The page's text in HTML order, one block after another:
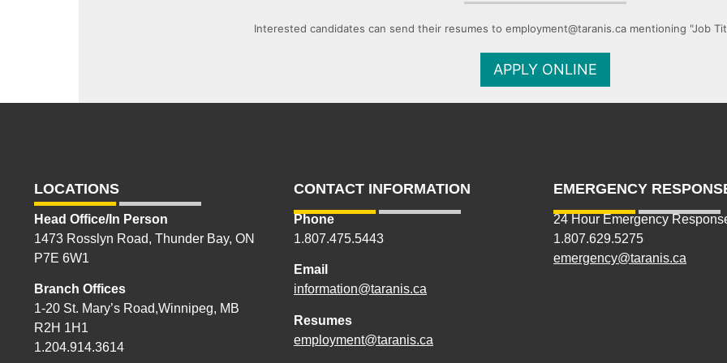
Interested candidates can send their resumes to employment@taranis.ca mentioning "Job
APPLY ONLINE
LOCATIONS
Head Office/In Person
1473 Rosslyn Road, Thunder Bay, ON
P7E 6W1
Branch Offices
1-20 St. Mary’s Road,Winnipeg, MB
R2H 1H1
1.204.914.3614
CONTACT INFORMATION
Phone
1.807.475.5443
Email
information@taranis.ca
Resumes
employment@taranis.ca
EMERGENCY
24 Hour Emergency
1.807.629.5275
emergency@taranis.ca